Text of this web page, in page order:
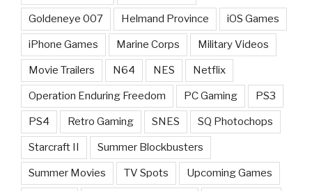
Goldeneye 007 Helmand Province iOS Games
iPhone Games Marine Corps Military Videos
Movie Trailers N64 NES Netflix
Operation Enduring Freedom PC Gaming PS3
PS4 Retro Gaming SNES SQ Photochops
Starcraft II Summer Blockbusters
Summer Movies TV Spots Upcoming Games